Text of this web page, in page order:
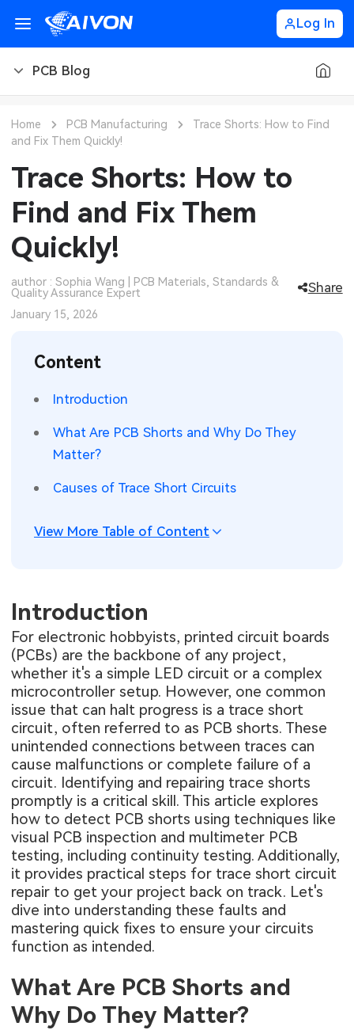
Log In
PCB Blog
PCB Types
PCB Manufacturing
PCB Assembly
PCB Ordering
PCB Knowledge
Engineering Cases
Industry Insights
KiCad Hub
CNC Materials
CNC Design
CNC Machining
Sheet Metal Blog
Sheet Metal Finishes
Sheet Metal Design
Automotive Electronics
Wearable Devices
Security Devices & Systems
Aerospace Electronics
Industrial Control
Consumer Electronics
MEMS & Sensor Technology
Measurement & Test Instruments
RF & Wireless Technology
Home PCB Manufacturing
Trace Shorts: How to Find
and Fix Them Quickly!
Trace Shorts: How to
Find and Fix Them
Quickly!
author : Sophia Wang | PCB Materials, Standards &
Quality Assurance Expert
Share
January 15, 2026
Content
Introduction
What Are PCB Shorts and Why Do They
Matter?
Causes of Trace Short Circuits
View More Table of Content
Introduction
For electronic hobbyists, printed circuit boards
(PCBs) are the backbone of any project,
whether it's a simple LED circuit or a complex
microcontroller setup. However, one common
issue that can halt progress is a trace short
circuit, often referred to as PCB shorts. These
unintended connections between traces can
cause malfunctions or complete failure of a
circuit. Identifying and repairing trace shorts
promptly is a critical skill. This article explores
how to detect PCB shorts using techniques like
visual PCB inspection and multimeter PCB
testing, including continuity testing. Additionally,
it provides practical steps for trace short circuit
repair to get your project back on track. Let's
dive into understanding these faults and
mastering quick fixes to ensure your circuits
function as intended.
What Are PCB Shorts and
Why Do They Matter?